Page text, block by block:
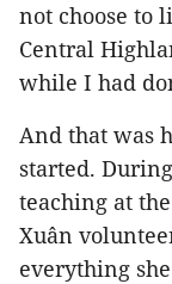
not choose to
Central
while I had
And that was
started.
teaching at
Xuân
everything